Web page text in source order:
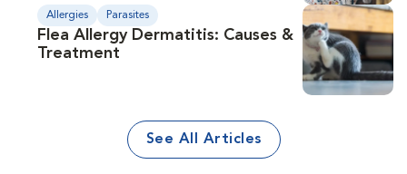
Allergies Parasites
Flea Allergy Dermatitis: Causes &
Treatment
See All Articles